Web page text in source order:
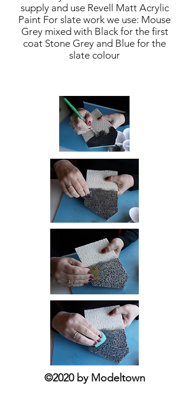
supply and use Revell Matt Acrylic
Paint For slate work we use: Mouse
Grey mixed with Black for the first
coat Stone Grey and Blue for the
slate colour
©2020 by Modeltown